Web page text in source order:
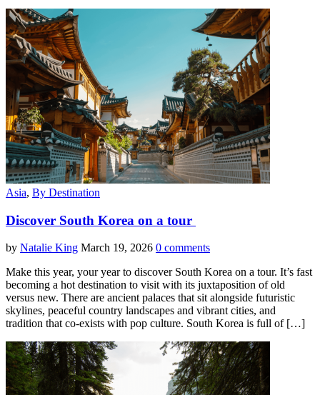
Asia, By Destination
Discover South Korea on a tour
by Natalie King March 19, 2026 0 comments
Make this year, your year to discover South Korea on a tour. It’s fast
becoming a hot destination to visit with its juxtaposition of old
versus new. There are ancient palaces that sit alongside futuristic
skylines, peaceful country landscapes and vibrant cities, and
tradition that co-exists with pop culture. South Korea is full of […]